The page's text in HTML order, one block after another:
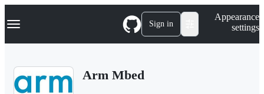
k
p
Navigation Menu Sign in
Appearance
settings
Arm Mbed